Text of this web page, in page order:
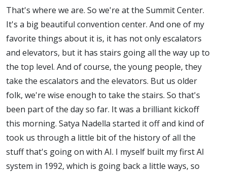
That's where we are. So we're at the Summit Center.
It's a big beautiful convention center. And one of my
favorite things about it is, it has not only escalators
and elevators, but it has stairs going all the way up to
the top level. And of course, the young people, they
take the escalators and the elevators. But us older
folk, we're wise enough to take the stairs. So that's
been part of the day so far. It was a brilliant kickoff
this morning. Satya Nadella started it off and kind of
took us through a little bit of the history of all the
stuff that's going on with AI. I myself built my first AI
system in 1992, which is going back a little ways, so